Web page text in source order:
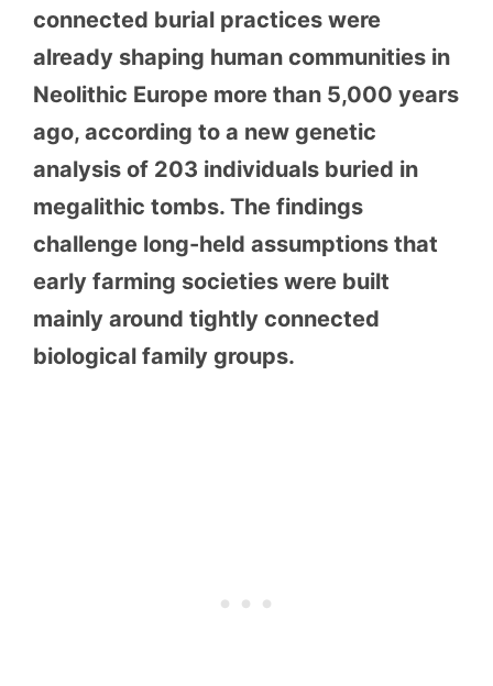
connected burial practices were
already shaping human communities in
Neolithic Europe more than 5,000 years
ago, according to a new genetic
analysis of 203 individuals buried in
megalithic tombs. The findings
challenge long-held assumptions that
early farming societies were built
mainly around tightly connected
biological family groups.